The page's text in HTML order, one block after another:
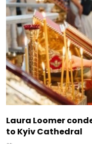
Laura Loomer
to Kyiv Cathedral